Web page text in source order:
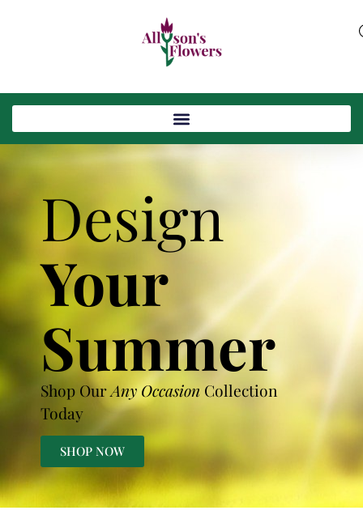
Design
Your
Summer
Shop OurAny Occasion Collection
Today
SHOP NOW